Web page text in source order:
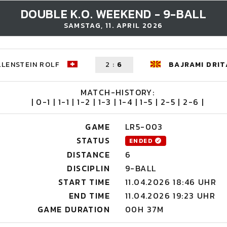
DOUBLE K.O. WEEKEND - 9-BALL
SAMSTAG, 11. APRIL 2026
ROLF 2 : 6 BAJRAMI
MATCH-HISTORY:
| 0-1 | 1-1 | 1-2 | 1-3 | 1-4 | 1-5 | 2-5 | 2-6 |
GAME
LR5-003
STATUS
ENDED
DISTANCE
6
DISCIPLIN
9-BALL
START TIME
11.04.2026 18:46 UHR
END TIME
11.04.2026 19:23 UHR
GAME DURATION
00H 37M